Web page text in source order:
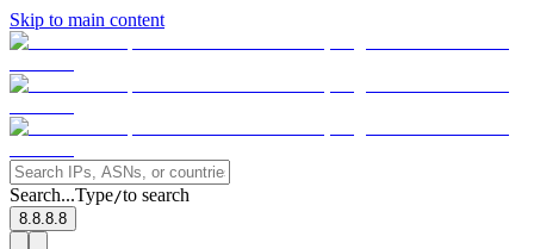
Skip to main content
Search...Type/to search
8.8.8.8